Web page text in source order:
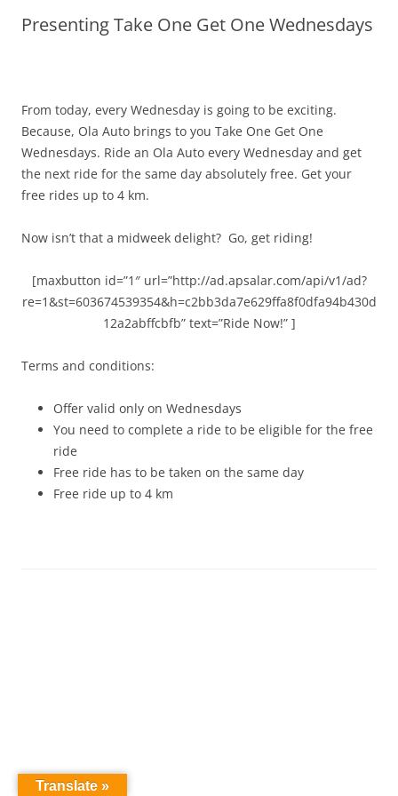
Olacabs Blogs
Presenting Take One Get One Wednesdays
From today, every Wednesday is going to be exciting.
Because, Ola Auto brings to you Take One Get One
Wednesdays. Ride an Ola Auto every Wednesday and get
the next ride for the same day absolutely free. Get your
free rides up to 4 km.
Now isn’t that a midweek delight? Go, get riding!
[maxbutton id=”1″ url=”http://ad.apsalar.com/api/v1/ad?
re=1&st=603674539354&h=c2bb3da7e629ffa8f0dfa94b430d
12a2abffcbfb” text=”Ride Now!” ]
Terms and conditions:
Offer valid only on Wednesdays
You need to complete a ride to be eligible for the free
ride
Free ride has to be taken on the same day
Free ride up to 4 km
Translate »